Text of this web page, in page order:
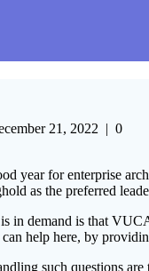
21, 2022 | 0
year for enterprise
as the preferred
is in demand is that
help here, by
such questions